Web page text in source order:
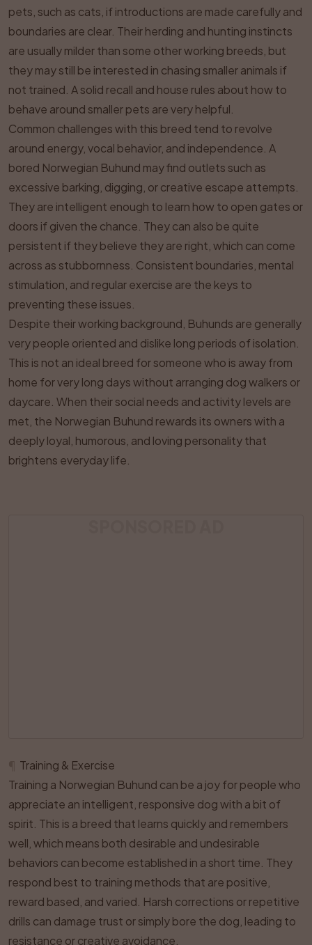
pets, such as cats, if introductions are made carefully and
boundaries are clear. Their herding and hunting instincts
are usually milder than some other working breeds, but
they may still be interested in chasing smaller animals if
not trained. A solid recall and house rules about how to
behave around smaller pets are very helpful.
Common challenges with this breed tend to revolve
around energy, vocal behavior, and independence. A
bored Norwegian Buhund may find outlets such as
excessive barking, digging, or creative escape attempts.
They are intelligent enough to learn how to open gates or
doors if given the chance. They can also be quite
persistent if they believe they are right, which can come
across as stubbornness. Consistent boundaries, mental
stimulation, and regular exercise are the keys to
preventing these issues.
Despite their working background, Buhunds are generally
very people oriented and dislike long periods of isolation.
This is not an ideal breed for someone who is away from
home for very long days without arranging dog walkers or
daycare. When their social needs and activity levels are
met, the Norwegian Buhund rewards its owners with a
deeply loyal, humorous, and loving personality that
brightens everyday life.
Training & Exercise
Training a Norwegian Buhund can be a joy for people who
appreciate an intelligent, responsive dog with a bit of
spirit. This is a breed that learns quickly and remembers
well, which means both desirable and undesirable
behaviors can become established in a short time. They
respond best to training methods that are positive,
reward based, and varied. Harsh corrections or repetitive
drills can damage trust or simply bore the dog, leading to
resistance or creative avoidance.